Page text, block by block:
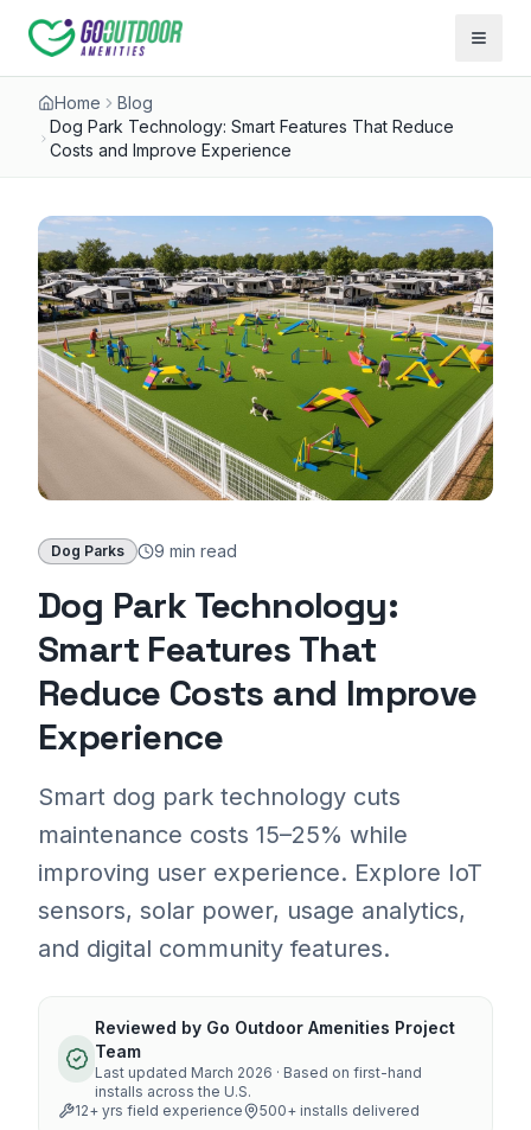
Open
Home
Blog
Dog Park Technology: Smart Features That Reduce
Costs and Improve Experience
Dog Parks 9 min read
Dog Park Technology:
Smart Features That
Reduce Costs and Improve
Experience
Smart dog park technology cuts
maintenance costs 15–25% while
improving user experience. Explore IoT
sensors, solar power, usage analytics,
and digital community features.
Reviewed by Go Outdoor Amenities Project
Team
Last updated March 2026 · Based on first-hand
installs across the U.S.
12+ yrs field experience 500+ installs delivered